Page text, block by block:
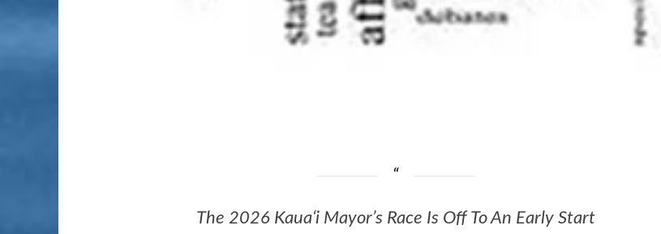
The 2026 Kauaʻi Mayor’s Race Is Off To An Early Start